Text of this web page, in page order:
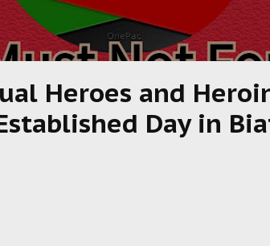
Heroes and
Day in